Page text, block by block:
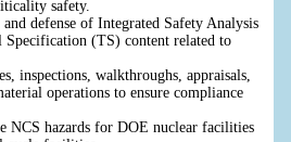
safety.
defense of Integrated Safety Analysis
Specification (TS) content related to
inspections, walkthroughs, appraisals,
operations to ensure compliance
NCS hazards for DOE nuclear facilities